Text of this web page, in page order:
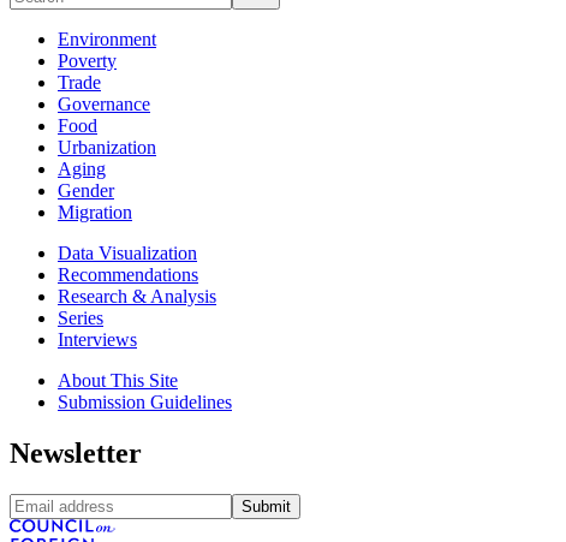
Environment
Poverty
Trade
Governance
Food
Urbanization
Aging
Gender
Migration
Data Visualization
Recommendations
Research & Analysis
Series
Interviews
About This Site
Submission Guidelines
Newsletter
Submit